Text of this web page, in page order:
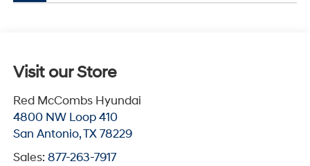
Visit our Store
Red McCombs Hyundai
4800 NW Loop 410
San Antonio,TX 78229
Sales: 877-263-7917